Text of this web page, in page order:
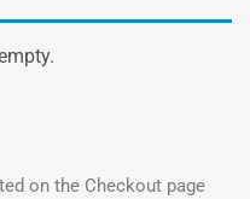
on the Checkout page